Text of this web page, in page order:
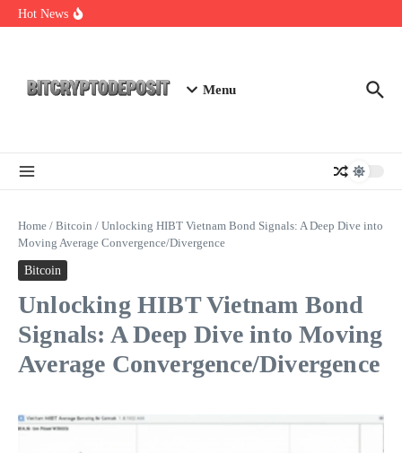
Skip to content
Hot News
NFT Leverage Trading Guide
Menu
Home / Bitcoin / Unlocking HIBT Vietnam Bond Signals: A Deep Dive into
Moving Average Convergence/Divergence
Bitcoin
Unlocking HIBT Vietnam Bond
Signals: A Deep Dive into Moving
Average Convergence/Divergence